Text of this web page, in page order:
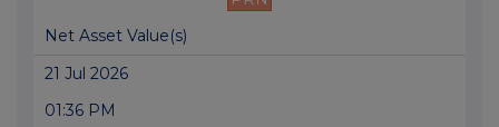
Net Asset Value(s)
21 Jul 2026
01:36 PM